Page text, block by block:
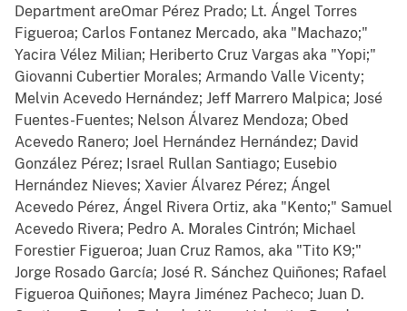
Department areOmar Pérez Prado; Lt. Ángel Torres
Figueroa; Carlos Fontanez Mercado, aka "Machazo;"
Yacira Vélez Milian; Heriberto Cruz Vargas aka "Yopi;"
Giovanni Cubertier Morales; Armando Valle Vicenty;
Melvin Acevedo Hernández; Jeff Marrero Malpica; José
Fuentes-Fuentes; Nelson Álvarez Mendoza; Obed
Acevedo Ranero; Joel Hernández Hernández; David
González Pérez; Israel Rullan Santiago; Eusebio
Hernández Nieves; Xavier Álvarez Pérez; Ángel
Acevedo Pérez, Ángel Rivera Ortiz, aka "Kento;" Samuel
Acevedo Rivera; Pedro A. Morales Cintrón; Michael
Forestier Figueroa; Juan Cruz Ramos, aka "Tito K9;"
Jorge Rosado García; José R. Sánchez Quiñones; Rafael
Figueroa Quiñones; Mayra Jiménez Pacheco; Juan D.